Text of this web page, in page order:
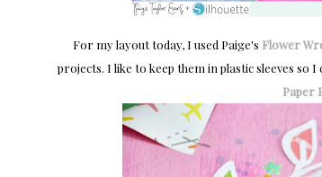
For my layout today, I used Paige's Flower
projects. I like to keep them in plastic sleeves so
Paper